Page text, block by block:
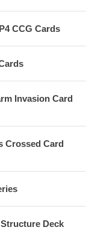
CCG Cards
Invasion Card
Crossed Card
Deck